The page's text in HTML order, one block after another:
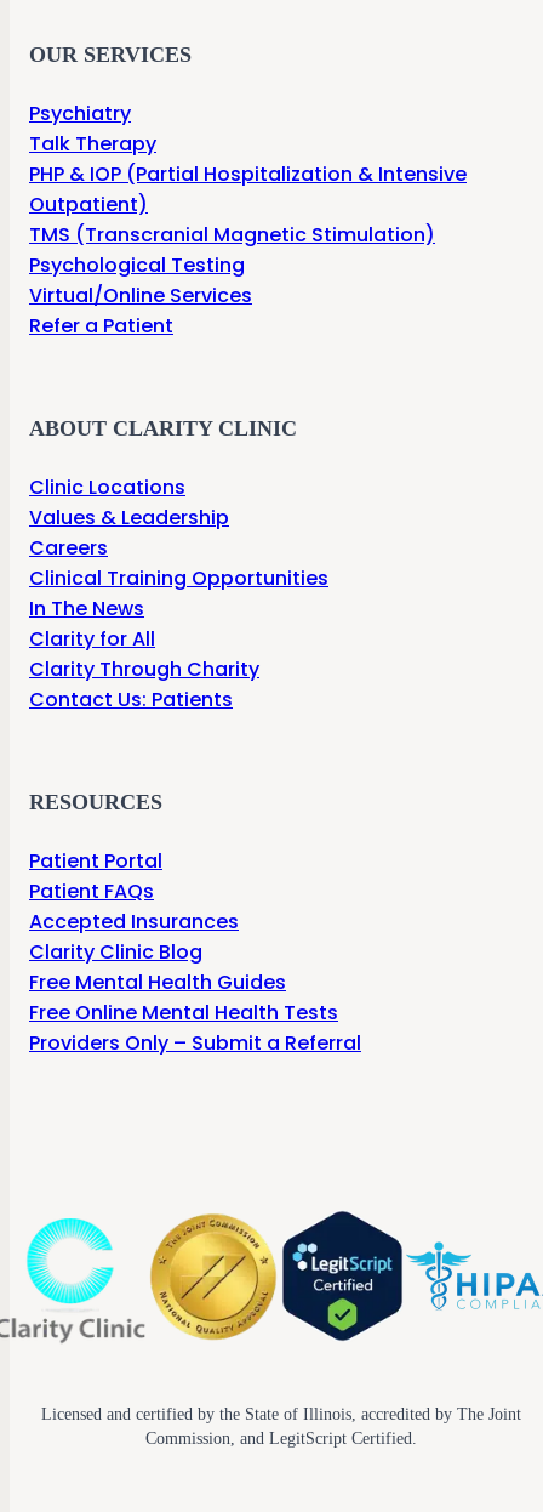
OUR SERVICES
Psychiatry
Talk Therapy
PHP & IOP (Partial Hospitalization & Intensive
Outpatient)
TMS (Transcranial Magnetic Stimulation)
Psychological Testing
Virtual/Online Services
Refer a Patient
ABOUT CLARITY CLINIC
Clinic Locations
Values & Leadership
Careers
Clinical Training Opportunities
In The News
Clarity for All
Clarity Through Charity
Contact Us: Patients
RESOURCES
Patient Portal
Patient FAQs
Accepted Insurances
Clarity Clinic Blog
Free Mental Health Guides
Free Online Mental Health Tests
Providers Only – Submit a Referral
Licensed and certified by the State of Illinois, accredited by The Joint
Commission, and LegitScript Certified.